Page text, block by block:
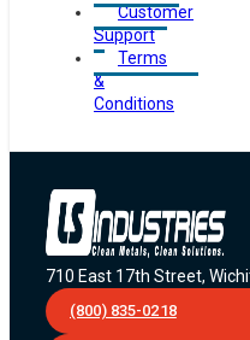
Customer
Support
Terms
&
Conditions
710 East 17th Street,
(800) 835-0218